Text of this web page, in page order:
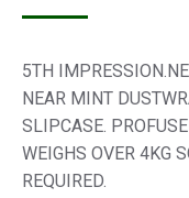
5TH
NEAR MINT
SLIPCASE.
WEIGHS OVER 4KG
REQUIRED.